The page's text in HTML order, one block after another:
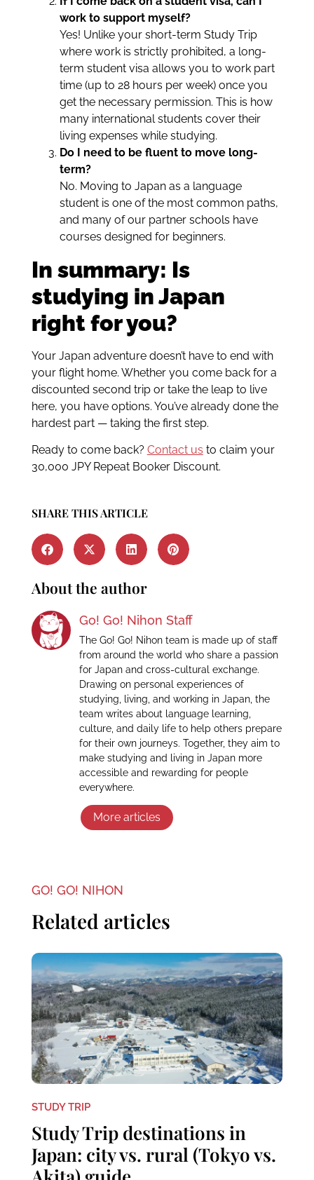
work to support myself?
Yes! Unlike your short-term Study Trip
where work is strictly prohibited, a long-
term student visa allows you to work part
time (up to 28 hours per week) once you
get the necessary permission. This is how
many international students cover their
living expenses while studying.
Do I need to be fluent to move long-
term?
No. Moving to Japan as a language
student is one of the most common paths,
and many of our partner schools have
courses designed for beginners.
In summary: Is
studying in Japan
right for you?
Your Japan adventure doesn’t have to end with
your flight home. Whether you come back for a
discounted second trip or take the leap to live
here, you have options. You’ve already done the
hardest part — taking the first step.
Ready to come back? Contact us to claim your
30,000 JPY Repeat Booker Discount.
SHARE THIS ARTICLE
About the author
Go! Go! Nihon Staff
The Go! Go! Nihon team is made up of staff
from around the world who share a passion
for Japan and cross-cultural exchange.
Drawing on personal experiences of
studying, living, and working in Japan, the
team writes about language learning,
culture, and daily life to help others prepare
for their own journeys. Together, they aim to
make studying and living in Japan more
accessible and rewarding for people
everywhere.
More articles
GO! GO! NIHON
Related articles
STUDY TRIP
Study Trip destinations in
Japan: city vs. rural (Tokyo vs.